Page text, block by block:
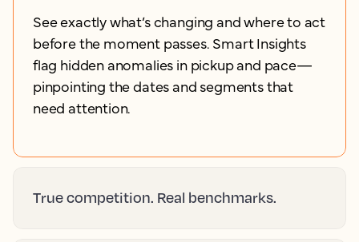
See exactly what’s changing and where to act
before the moment passes. Smart Insights
flag hidden anomalies in pickup and pace—
pinpointing the dates and segments that
need attention.
True competition. Real benchmarks.